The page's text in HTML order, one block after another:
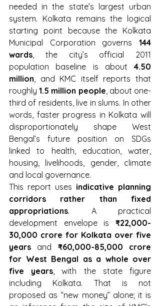
needed in the state’s largest urban
system. Kolkata remains the logical
starting point because the Kolkata
Municipal Corporation governs 144
wards , the city’s official 2011
population baseline is about 4.50
million , and KMC itself reports that
roughly 1.5 million people , about one-
third of residents, live in slums. In other
words, faster progress in Kolkata will
disproportionately shape West
Bengal’s future position on SDGs
linked to health, education, water,
housing, livelihoods, gender, climate
and local governance.
This report uses indicative planning
corridors rather than fixed
appropriations. A practical
development envelope is ₹22,000-
30,000 crore for Kolkata over five
years and ₹60,000-85,000 crore
for West Bengal as a whole over
five years , with the state figure
including Kolkata. That is not
proposed as “new money” alone; it is